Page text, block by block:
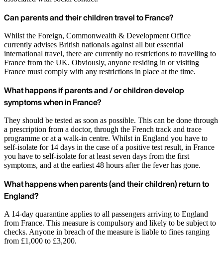
Can parents and their children travel to France?
Whilst the Foreign, Commonwealth & Development Office
currently advises British nationals against all but essential
international travel, there are currently no restrictions to travelling to
France from the UK. Obviously, anyone residing in or visiting
France must comply with any restrictions in place at the time.
What happens if parents and / or children develop
symptoms when in France?
They should be tested as soon as possible. This can be done through
a prescription from a doctor, through the French track and trace
programme or at a walk-in centre. Whilst in England you have to
self-isolate for 14 days in the case of a positive test result, in France
you have to self-isolate for at least seven days from the first
symptoms, and at the earliest 48 hours after the fever has gone.
What happens when parents (and their children) return to
England?
A 14-day quarantine applies to all passengers arriving to England
from France. This measure is compulsory and likely to be subject to
checks. Anyone in breach of the measure is liable to fines ranging
from £1,000 to £3,200.